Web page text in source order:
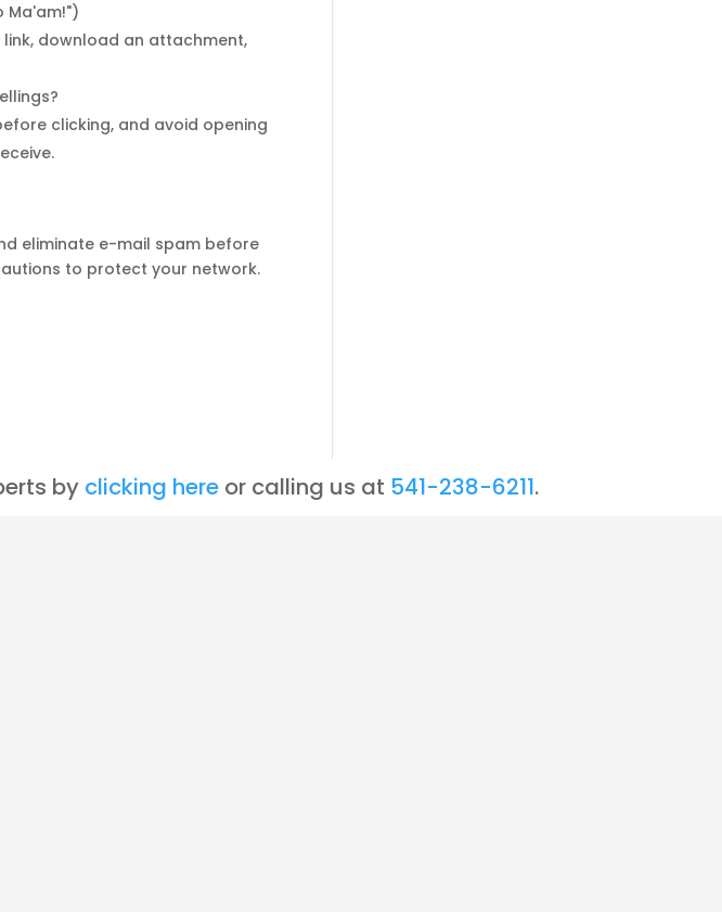
Ma'am!")
download an attachment,
clicking, and avoid opening
eliminate e-mail spam before
to protect your network.
by clicking here or calling us at 541-238-6211.